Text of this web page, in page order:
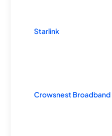
Starlink
Crowsnest Broadband